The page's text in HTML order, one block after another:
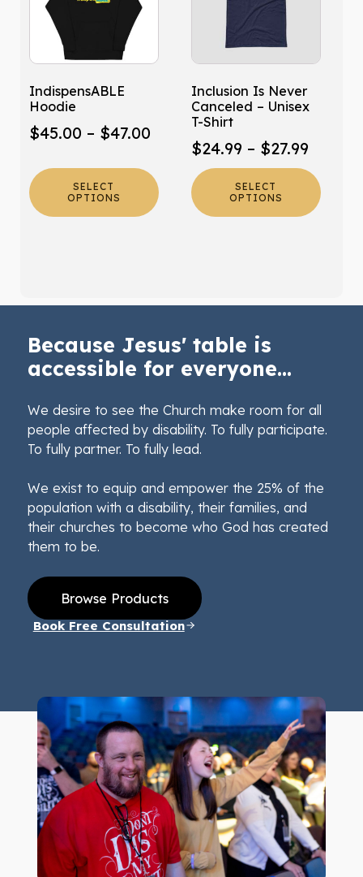
IndispensABLE
Hoodie
$45.00 – $47.00Price
range:
$45.00
through
SELECT
OPTIONS
variants.
options
be
on
product
page
Inclusion Is Never
Canceled – Unisex
T-Shirt
$24.99 – $27.99Price
range:
$24.99
SELECT
OPTIONS
variants.
options
be
chosen
on
the
product
page
Because Jesus' table is
accessible for everyone...
We desire to see the Church make room for all
people affected by disability. To fully participate.
To fully partner. To fully lead.
We exist to equip and empower the 25% of the
population with a disability, their families, and
their churches to become who God has created
them to be.
Browse Products
Book Free Consultation